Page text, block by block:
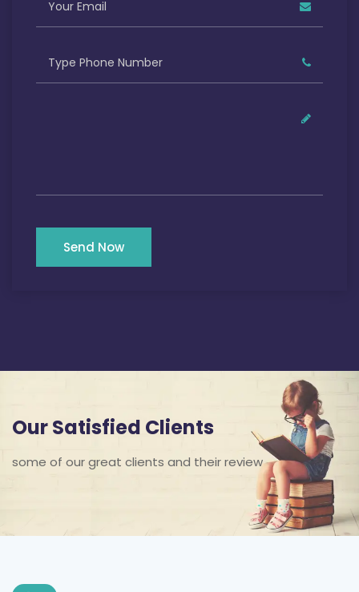
Send Now
Our Satisfied Clients
some of our great clients and their review